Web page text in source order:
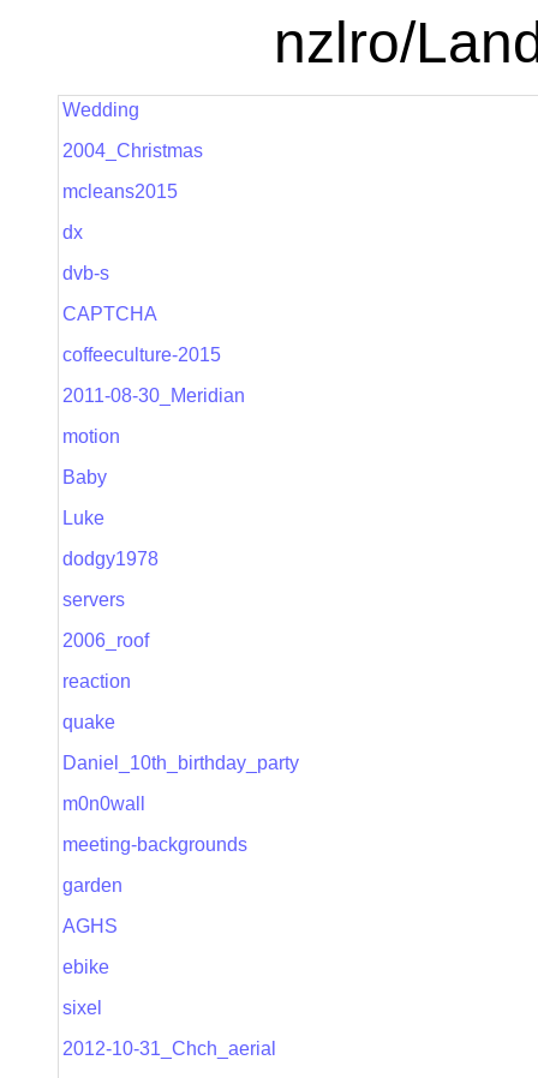
nzlro/
Wedding
2004_Christmas
mcleans2015
dx
dvb-s
CAPTCHA
coffeeculture-2015
2011-08-30_Meridian
motion
Baby
Luke
dodgy1978
servers
2006_roof
reaction
quake
Daniel_10th_birthday_party
m0n0wall
meeting-backgrounds
garden
AGHS
ebike
sixel
2012-10-31_Chch_aerial